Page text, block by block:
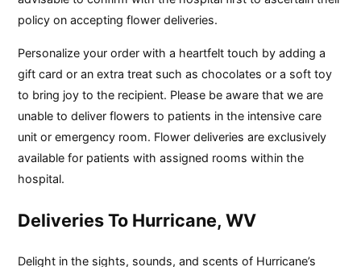
policy on accepting flower deliveries.
Personalize your order with a heartfelt touch by adding a
gift card or an extra treat such as chocolates or a soft toy
to bring joy to the recipient. Please be aware that we are
unable to deliver flowers to patients in the intensive care
unit or emergency room. Flower deliveries are exclusively
available for patients with assigned rooms within the
hospital.
Deliveries To Hurricane, WV
Delight in the sights, sounds, and scents of Hurricane’s